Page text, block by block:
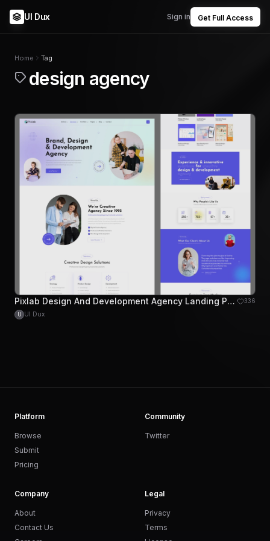
UI Dux Sign in Get Full Access
Home Tag
design agency
Pixlab Design And Development Agency Landing Page 336
U UI Dux
Platform
Browse
Submit
Pricing
Community
Twitter
Company
About
Contact Us
Legal
Privacy
Terms